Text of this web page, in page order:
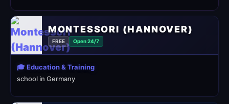
MONTESSORI (HANNOVER)
FREE Open 24/7
🎓 Education & Training
school in Germany